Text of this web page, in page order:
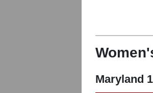
Maryland